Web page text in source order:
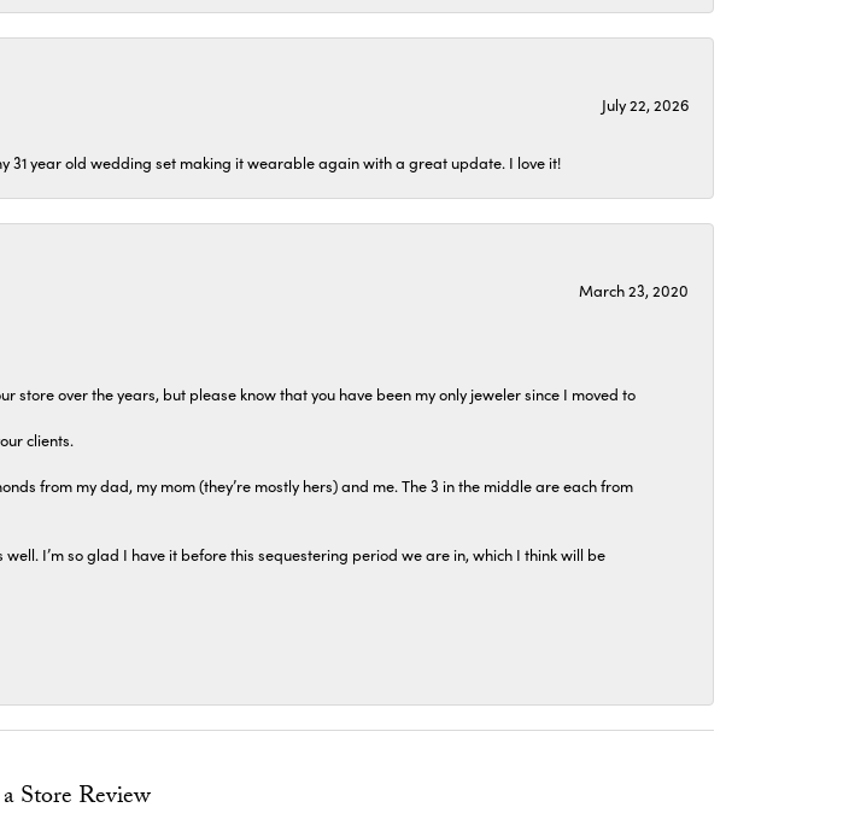
July 22, 2026
31 year old wedding set making it wearable again with a great update. I love it!
March 23, 2020
store over the years, but please know that you have been my only jeweler since I moved to
clients.
from my dad, my mom (they’re mostly hers) and me. The 3 in the middle are each from
I’m so glad I have it before this sequestering period we are in, which I think will be
Store Review